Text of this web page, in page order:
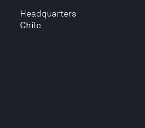
Headquarters
Chile